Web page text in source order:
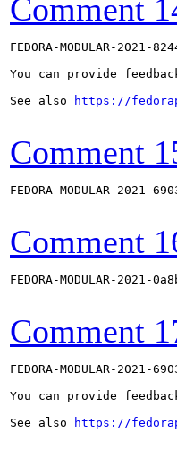
Comment
FEDORA-MODULAR-
You can provide
See also
https://
Comment
FEDORA-MODULAR-
Comment
FEDORA-MODULAR-
Comment
FEDORA-MODULAR-
You can provide
See also
https://